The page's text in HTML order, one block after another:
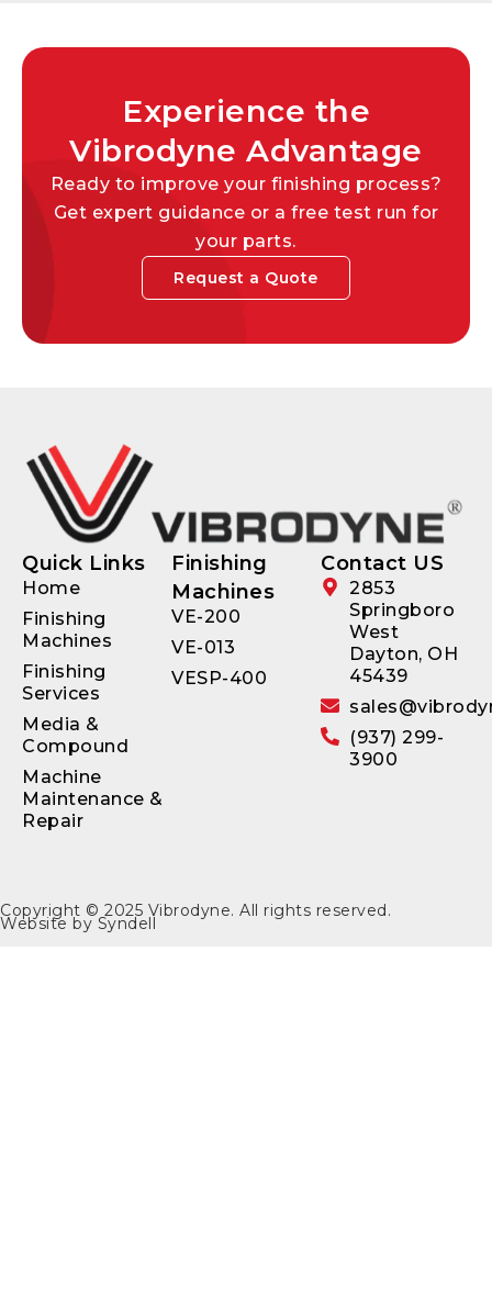
Experience the
Vibrodyne Advantage
Ready to improve your finishing process?
Get expert guidance or a free test run for
your parts.
Request a Quote
Quick Links
Home
Finishing
Machines
Finishing
Services
Media &
Compound
Machine
Maintenance &
Repair
Finishing
Machines
VE-200
VE-013
VESP-400
Contact US
2853
Springboro
West
Dayton, OH
45439
(937) 299-
3900
Copyright © 2025 Vibrodyne. All rights reserved.
Website by Syndell